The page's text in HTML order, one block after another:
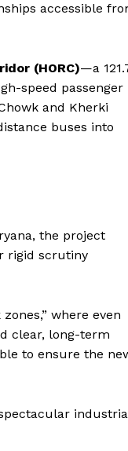
accessible
(HORC)—a
speed passenger
and Kherki
buses into
the project
rigid scrutiny
where even
clear, long-term
to ensure the